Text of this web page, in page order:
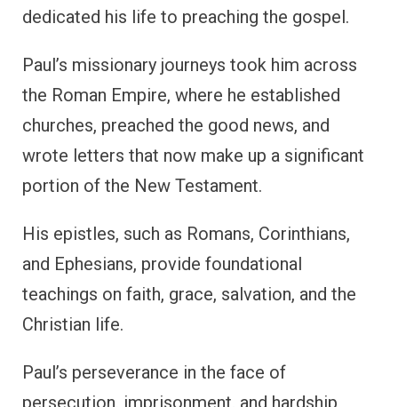
dedicated his life to preaching the gospel.
Paul’s missionary journeys took him across
the Roman Empire, where he established
churches, preached the good news, and
wrote letters that now make up a significant
portion of the New Testament.
His epistles, such as Romans, Corinthians,
and Ephesians, provide foundational
teachings on faith, grace, salvation, and the
Christian life.
Paul’s perseverance in the face of
persecution, imprisonment, and hardship